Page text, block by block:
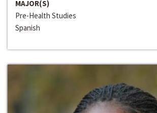
MAJOR(S)
Pre-Health Studies
Spanish